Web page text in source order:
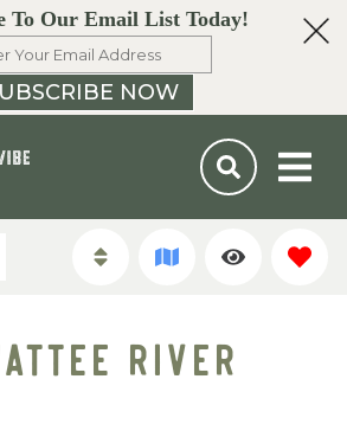
To Our Email List Today!
NOW
RIVER